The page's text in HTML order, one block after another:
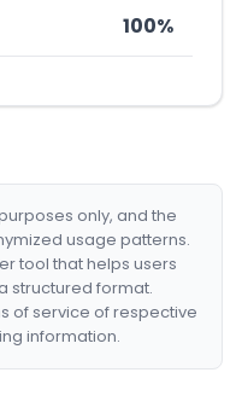
100%
only, and the
usage patterns.
tool that helps users
structured format.
of service of respective
information.